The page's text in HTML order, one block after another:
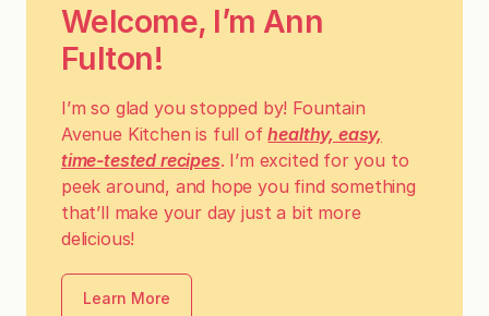
Welcome, I’m Ann
Fulton!
I’m so glad you stopped by! Fountain
Avenue Kitchen is full ofhealthy, easy,
time-tested recipes. I’m excited for you to
peek around, and hope you find something
that’ll make your day just a bit more
delicious!
Learn More